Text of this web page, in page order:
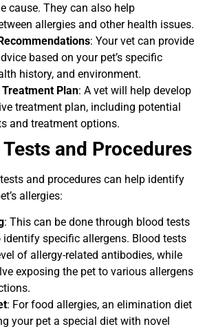
cause. They can also help
allergies and other health issues.
: Your vet can provide
based on your pet’s specific
history, and environment.
Plan: A vet will help develop
treatment plan, including potential
and treatment options.
and Procedures
and procedures can help identify
allergies:
: This can be done through blood tests
specific allergens. Blood tests
of allergy-related antibodies, while
exposing the pet to various allergens
: For food allergies, an elimination diet
your pet a special diet with novel